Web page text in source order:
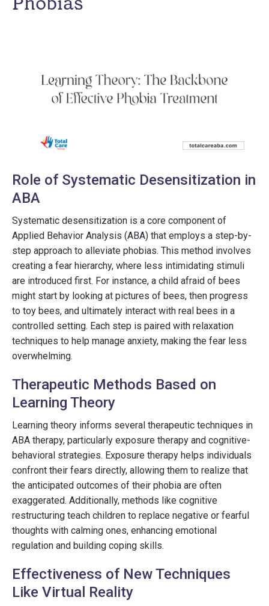
Role of Systematic Desensitization in
ABA
Systematic desensitization is a core component of
Applied Behavior Analysis (ABA) that employs a step-by-
step approach to alleviate phobias. This method involves
creating a fear hierarchy, where less intimidating stimuli
are introduced first. For instance, a child afraid of bees
might start by looking at pictures of bees, then progress
to toy bees, and ultimately interact with real bees in a
controlled setting. Each step is paired with relaxation
techniques to help manage anxiety, making the fear less
overwhelming.
Therapeutic Methods Based on
Learning Theory
Learning theory informs several therapeutic techniques in
ABA therapy, particularly exposure therapy and cognitive-
behavioral strategies. Exposure therapy helps individuals
confront their fears directly, allowing them to realize that
the anticipated outcomes of their phobia are often
exaggerated. Additionally, methods like cognitive
restructuring teach children to replace negative or fearful
thoughts with calming ones, enhancing emotional
regulation and building coping skills.
Effectiveness of New Techniques
Like Virtual Reality